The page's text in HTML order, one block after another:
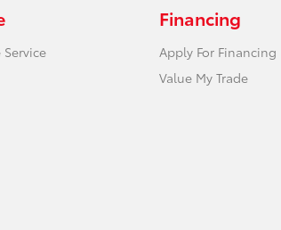
Financing
Apply For Financing
Value My Trade